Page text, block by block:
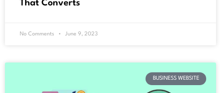
That Converts
No Comments June 9, 2023
BUSINESS WEBSITE